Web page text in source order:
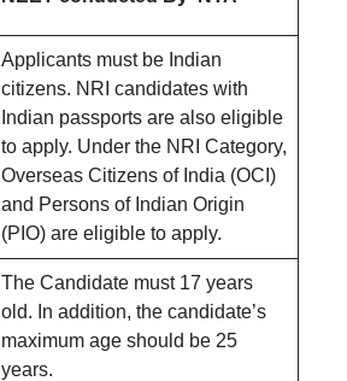
Applicants must be Indian
citizens. NRI candidates with
Indian passports are also eligible
to apply. Under the NRI Category,
Overseas Citizens of India (OCI)
and Persons of Indian Origin
(PIO) are eligible to apply.
The Candidate must 17 years
old. In addition, the candidate’s
maximum age should be 25
years.